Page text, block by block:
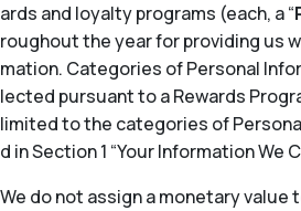
ards and loyalty programs (each, a “
roughout the year for providing us
mation. Categories of Personal
lected pursuant to a Rewards
limited to the categories of
d in Section 1 “Your Information We
We do not assign a monetary value